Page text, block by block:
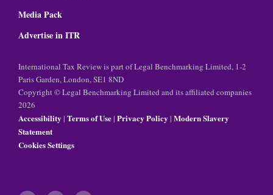
Media Pack
Advertise in ITR
International Tax Review is part of Legal Benchmarking Limited, 1-2
Paris Garden, London, SE1 8ND
Copyright © Legal Benchmarking Limited and its affiliated companies
2026
Accessibility | Terms of Use| Privacy Policy | Modern Slavery
Statement
Cookies Settings